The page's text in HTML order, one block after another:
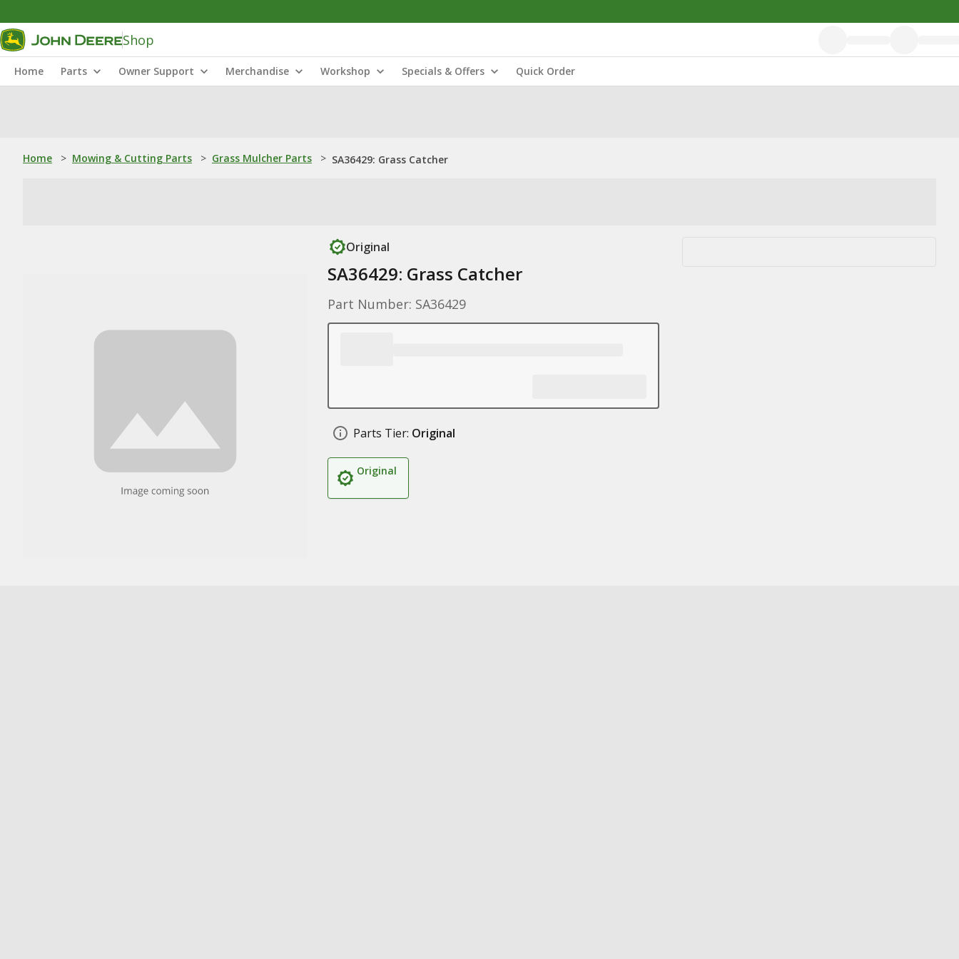
Shop
Home Parts Owner Support Merchandise Workshop Specials & Offers Quick Order
Home > Mowing & Cutting Parts > Grass Mulcher Parts > SA36429: Grass Catcher
Original
SA36429: Grass Catcher
Part Number: SA36429
Parts Tier: Original
Original